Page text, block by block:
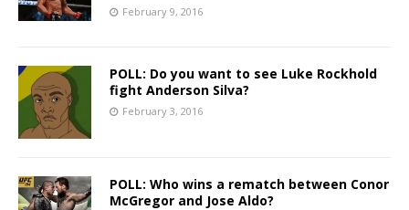
February 9, 2016
POLL: Do you want to see Luke Rockhold
fight Anderson Silva?
February 3, 2016
POLL: Who wins a rematch between Conor
McGregor and Jose Aldo?